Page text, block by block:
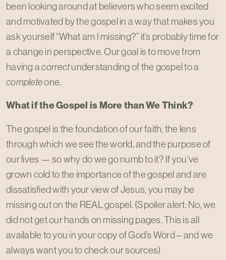
been looking around at believers who seem excited
and motivated by the gospel in a way that makes you
ask yourself “What am I missing?” it’s probably time for
a change in perspective. Our goal is to move from
having acorrectunderstanding of the gospel to a
completeone.
What if the Gospel is More than We Think?
The gospel is the foundation of our faith, the lens
through which we see the world, and the purpose of
our lives — so why do we go numb to it? If you’ve
grown cold to the importance of the gospel and are
dissatisfied with your view of Jesus, you may be
missing out on the REAL gospel. (Spoiler alert: No, we
did not get our hands on missing pages. This is all
available to you in your copy of God’s Word – and we
always want you to check our sources)